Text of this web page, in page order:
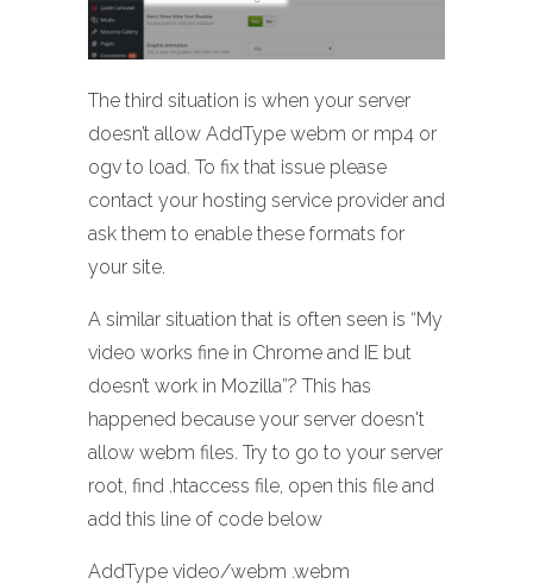
The third situation is when your server
doesn’t allow AddType webm or mp4 or
ogv to load. To fix that issue please
contact your hosting service provider and
ask them to enable these formats for
your site.
A similar situation that is often seen is “My
video works fine in Chrome and IE but
doesn’t work in Mozilla”? This has
happened because your server doesn't
allow webm files. Try to go to your server
root, find .htaccess file, open this file and
add this line of code below
AddType video/webm .webm